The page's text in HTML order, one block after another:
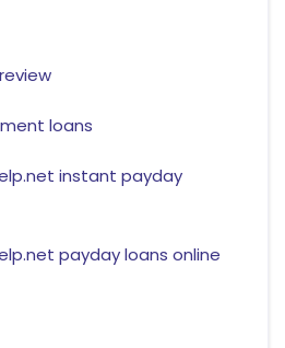
loans
instant payday
payday loans online